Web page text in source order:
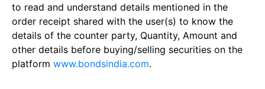
to read and understand details mentioned in the
order receipt shared with the user(s) to know the
details of the counter party, Quantity, Amount and
other details before buying/selling securities on the
platform www.bondsindia.com.